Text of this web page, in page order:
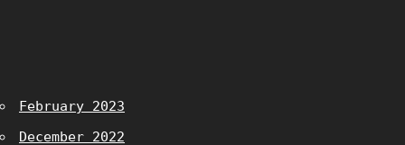
February 2023
December 2022